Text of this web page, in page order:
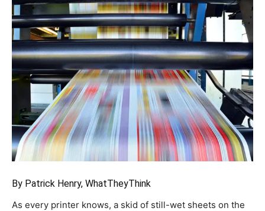
By Patrick Henry, WhatTheyThink
As every printer knows, a skid of still-wet sheets on the